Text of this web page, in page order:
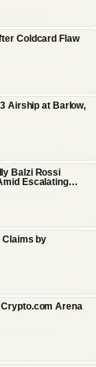
Coldcard Flaw
Airship at Barlow,
Balzi Rossi
Escalating
Claims by
Arena